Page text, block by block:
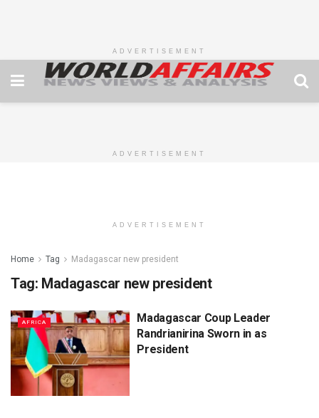
ADVERTISEMENT
ADVERTISEMENT
ADVERTISEMENT
Home Tag Madagascar new president
Tag: Madagascar new president
AFRICA
Madagascar Coup Leader
Randrianirina Sworn in as
President